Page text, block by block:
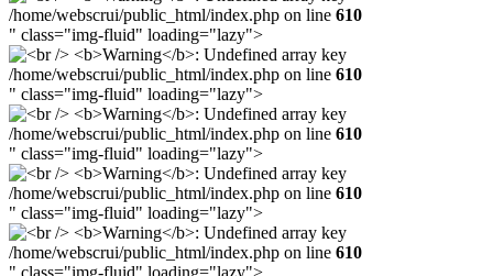
/home/webscrui/public_html/index.php on line 610
" class="img-fluid" loading="lazy">
/home/webscrui/public_html/index.php on line 610
" class="img-fluid" loading="lazy">
/home/webscrui/public_html/index.php on line 610
" class="img-fluid" loading="lazy">
/home/webscrui/public_html/index.php on line 610
" class="img-fluid" loading="lazy">
/home/webscrui/public_html/index.php on line 610
" class="img-fluid" loading="lazy">